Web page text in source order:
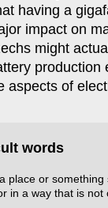
having a
impact on
might
production
aspects of
words
place or something
in a way that is not